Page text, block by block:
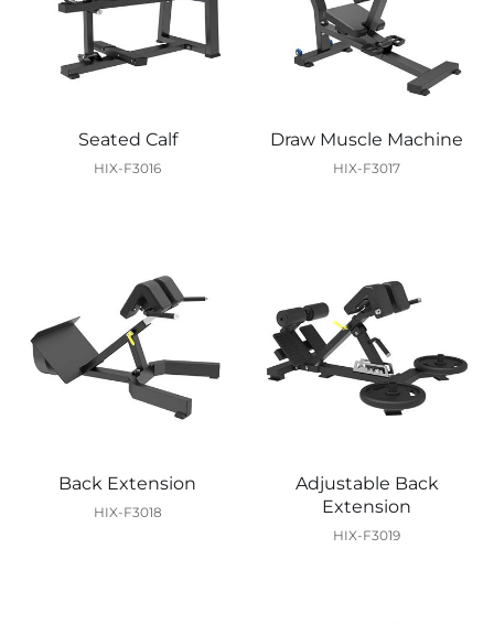
Seated Calf
HIX-F3016
Draw Muscle Machine
HIX-F3017
Back Extension
HIX-F3018
Adjustable Back
Extension
HIX-F3019